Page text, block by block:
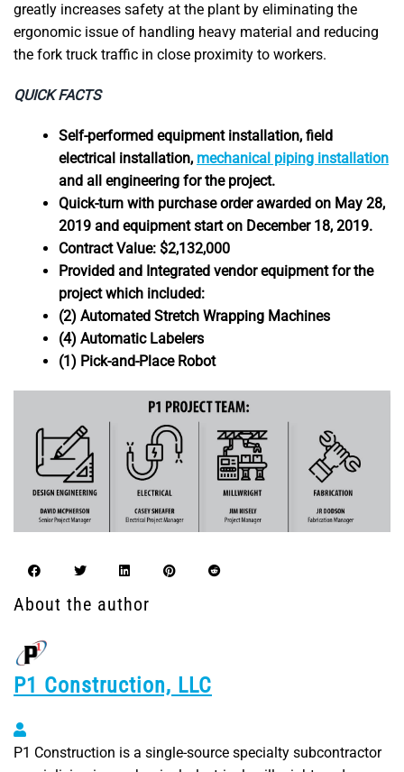
greatly increases safety at the plant by eliminating the
ergonomic issue of handling heavy material and reducing
the fork truck traffic in close proximity to workers.
QUICK FACTS
Self-performed equipment installation, field
electrical installation, mechanical piping installation
and all engineering for the project.
Quick-turn with purchase order awarded on May 28,
2019 and equipment start on December 18, 2019.
Contract Value: $2,132,000
Provided and Integrated vendor equipment for the
project which included:
(2) Automated Stretch Wrapping Machines
(4) Automatic Labelers
(1) Pick-and-Place Robot
About the author
P1 Construction, LLC
P1 Construction, LLC
P1 Construction is a single-source specialty subcontractor